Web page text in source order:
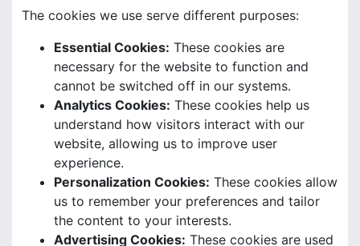
The cookies we use serve different purposes:
Essential Cookies: These cookies are
necessary for the website to function and
cannot be switched off in our systems.
Analytics Cookies: These cookies help us
understand how visitors interact with our
website, allowing us to improve user
experience.
Personalization Cookies: These cookies allow
us to remember your preferences and tailor
the content to your interests.
Advertising Cookies: These cookies are used